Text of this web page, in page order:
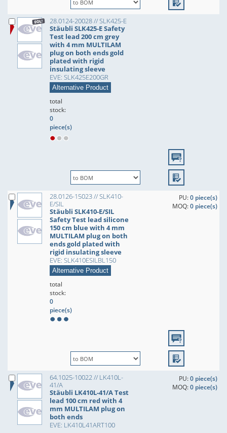
28.0124-20028 // SLK425-E
Stäubli SLK425-E Safety
Test lead 200 cm grey
with 4 mm MULTILAM
plug on both ends gold
plated with rigid
insulating sleeve
EVE: SLK425E200GR
Alternative Product
total
stock:
0
piece(s)
28.0126-15023 // SLK410-
E/SIL
Stäubli SLK410-E/SIL
Safety Test lead silicone
150 cm blue with 4 mm
MULTILAM plug on both
ends gold plated with
rigid insulating sleeve
EVE: SLK410ESILBL150
Alternative Product
PU:0 piece(s)
MOQ:0 piece(s)
total
stock:
0
piece(s)
64.1025-10022 // LK410L-
41/A
Stäubli LK410L-41/A Test
lead 100 cm red with 4
mm MULTILAM plug on
both ends
EVE: LK410L41ART100
PU:0 piece(s)
MOQ:0 piece(s)